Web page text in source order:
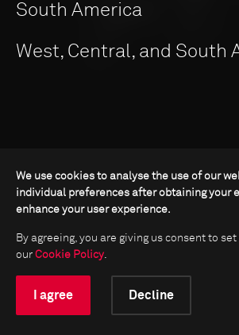
South America
West, Central, and South
We use cookies to analyse the use of our
individual preferences after obtaining your
enhance your user experience.
By agreeing, you are giving us consent to
our Cookie Policy.
I agree Decline